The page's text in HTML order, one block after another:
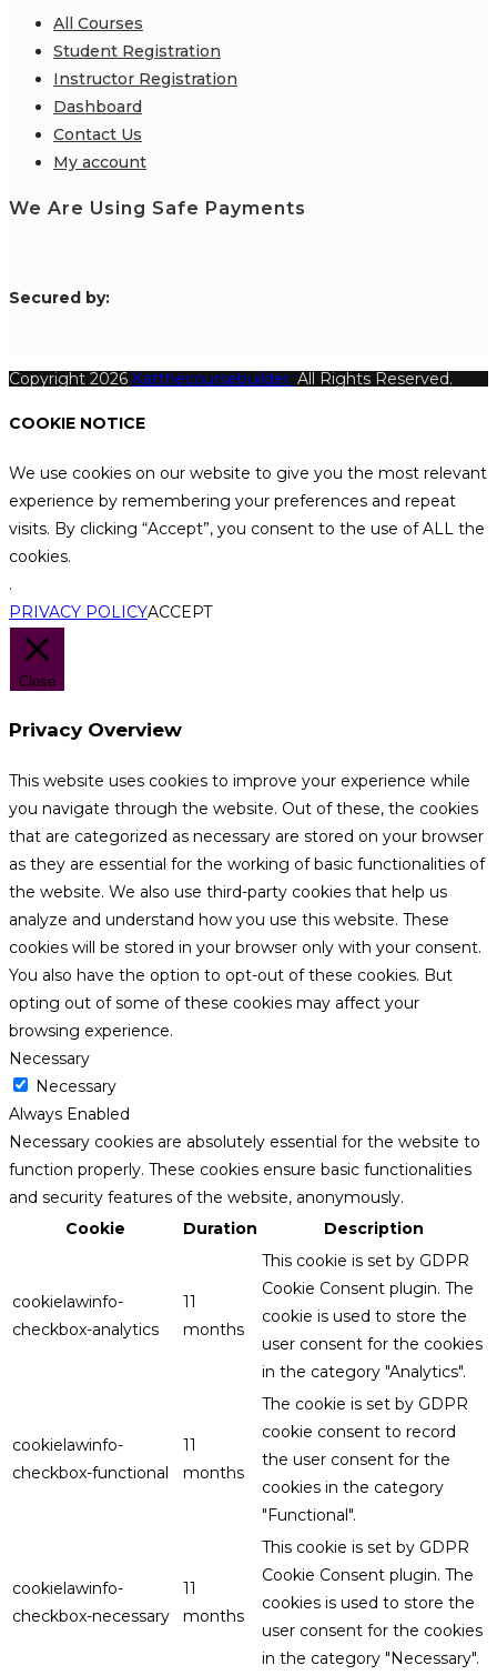
All Courses
Student Registration
Instructor Registration
Dashboard
Contact Us
My account
We Are Using Safe Payments
Secured by:
Copyright 2026 Katthecoursebuilder. All Rights Reserved.
COOKIE NOTICE
We use cookies on our website to give you the most relevant
experience by remembering your preferences and repeat
visits. By clicking “Accept”, you consent to the use of ALL the
cookies.
.
PRIVACY POLICYACCEPT
Close
Privacy Overview
This website uses cookies to improve your experience while
you navigate through the website. Out of these, the cookies
that are categorized as necessary are stored on your browser
as they are essential for the working of basic functionalities of
the website. We also use third-party cookies that help us
analyze and understand how you use this website. These
cookies will be stored in your browser only with your consent.
You also have the option to opt-out of these cookies. But
opting out of some of these cookies may affect your
browsing experience.
Necessary
Necessary
Always Enabled
Necessary cookies are absolutely essential for the website to
function properly. These cookies ensure basic functionalities
and security features of the website, anonymously.
Cookie
Duration Description
cookielawinfo-
checkbox-analytics
11
months
This cookie is set by GDPR
Cookie Consent plugin. The
cookie is used to store the
user consent for the cookies
in the category "Analytics".
cookielawinfo-
checkbox-functional
11
months
The cookie is set by GDPR
cookie consent to record
the user consent for the
cookies in the category
"Functional".
cookielawinfo-
checkbox-necessary
11
months
This cookie is set by GDPR
Cookie Consent plugin. The
cookies is used to store the
user consent for the cookies
in the category "Necessary".